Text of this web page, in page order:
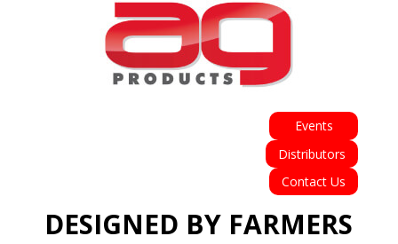
Events
Distributors
Contact Us
DESIGNED BY FARMERS